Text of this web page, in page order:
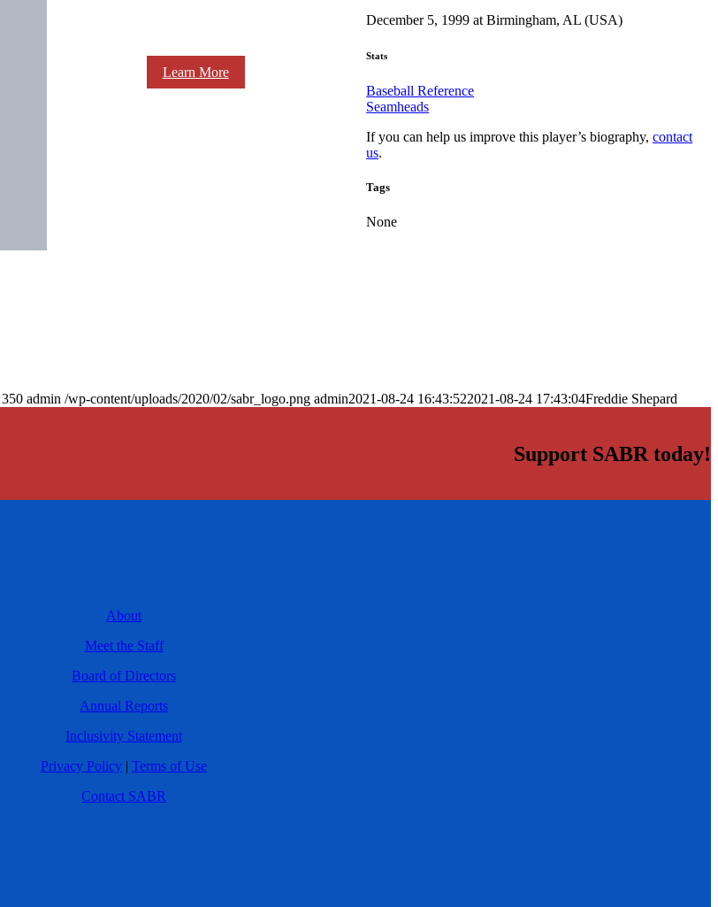
Learn More
December 5, 1999 at Birmingham, AL (USA)
Stats
Baseball Reference
Seamheads
If you can help us improve this player’s biography,contact
us.
Tags
None
350 admin /wp-content/uploads/2020/02/sabr_logo.png admin2021-08-24 16:43:522021-08-24 17:43:04Freddie Shepard
Support SABR today!
About
Meet the Staff
Board of Directors
Annual Reports
Inclusivity Statement
Privacy Policy | Terms of Use
Contact SABR